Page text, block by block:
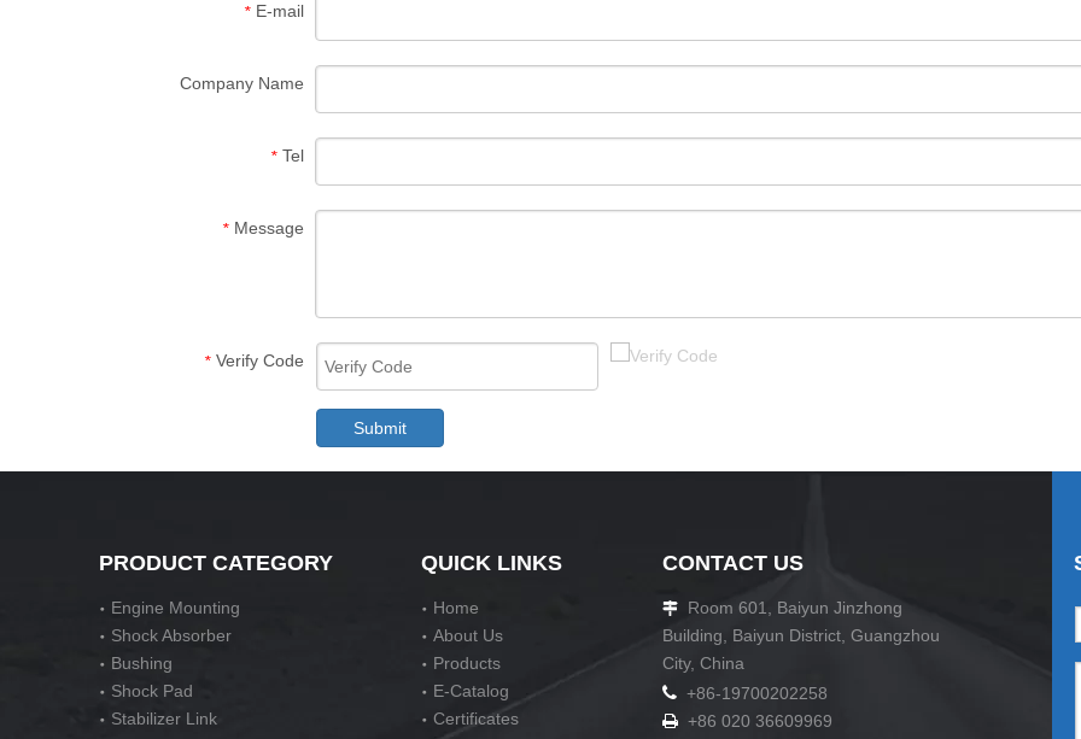
* E-mail
Company Name
* Tel
* Message
* Verify Code
Submit
PRODUCT CATEGORY
Engine Mounting
Shock Absorber
Bushing
Shock Pad
Stabilizer Link
QUICK LINKS
Home
About Us
Products
E-Catalog
Certificates
CONTACT US

Room 601, Baiyun Jinzhong
Building, Baiyun District, Guangzhou
City, China
+86-19700202258
 +86 020 36609969